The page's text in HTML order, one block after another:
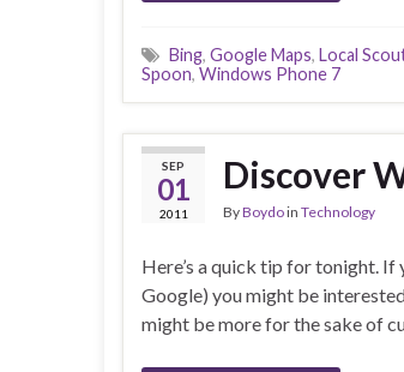
Bing, Google Maps, Local
Spoon, Windows Phone 7
SEP
01
2011
Discover
ByBoydoin Technology
Here’s a quick tip for tonight.
Google) you might be
might be more for the sake of